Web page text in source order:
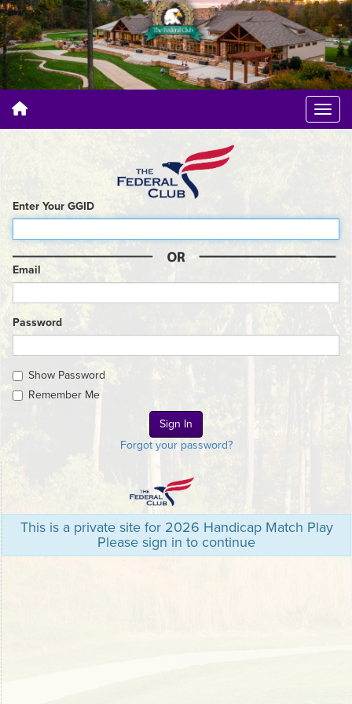
Enter Your GGID
Email
Password
Show Password
Remember Me
Forgot your password?
This is a private site for 2026 Handicap Match Play
Please sign in to continue